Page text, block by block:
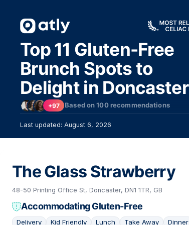
Top 11 Gluten-Free
Brunch Spots to
Delight in Doncaster
+97 Based on100recommendations
Last updated: August 6, 2026
The Glass Strawberry
48-50 Printing Office St, Doncaster, DN1 1TR, GB
Accommodating Gluten-Free
Delivery Kid Friendly Lunch Take Away Dinner